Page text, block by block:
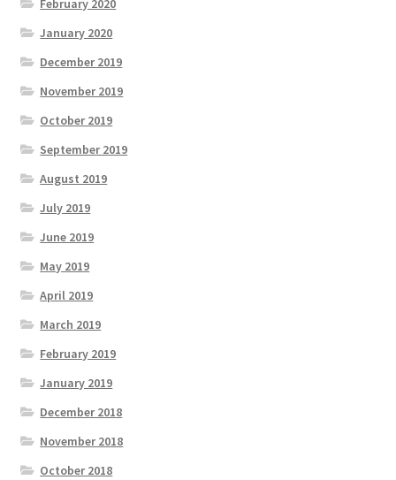
February 2020
January 2020
December 2019
November 2019
October 2019
September 2019
August 2019
July 2019
June 2019
May 2019
April 2019
March 2019
February 2019
January 2019
December 2018
November 2018
October 2018